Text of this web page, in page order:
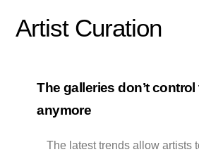
Artist Curation
The galleries don’t control
anymore
The latest trends allow artists